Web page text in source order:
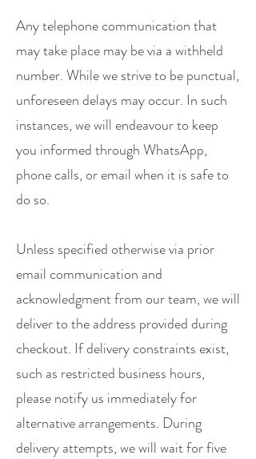
Any telephone communication that
may take place may be via a withheld
number. ​While we strive to be punctual,
unforeseen delays may occur. In such
instances, we will endeavour to keep
you informed through WhatsApp,
phone calls, or email when it is safe to
do so.
Unless specified otherwise via prior
email communication and
acknowledgment from our team, we will
deliver to the address provided during
checkout. If delivery constraints exist,
such as restricted business hours,
please notify us immediately for
alternative arrangements. During
delivery attempts, we will wait for five